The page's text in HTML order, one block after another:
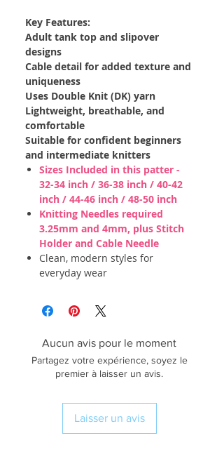
Key Features:
Adult tank top and slipover
designs
Cable detail for added texture and
uniqueness
Uses Double Knit (DK) yarn
Lightweight, breathable, and
comfortable
Suitable for confident beginners
and intermediate knitters
Sizes Included in this patter -
32-34 inch / 36-38 inch / 40-42
inch / 44-46 inch / 48-50 inch
Knitting Needles required
3.25mm and 4mm, plus Stitch
Holder and Cable Needle
Clean, modern styles for
everyday wear
Aucun avis pour le moment
Partagez votre expérience, soyez le
premier à laisser un avis.
Laisser un avis